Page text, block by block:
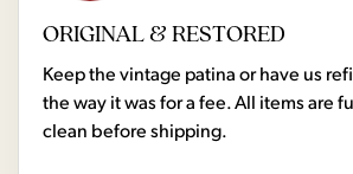
ORIGINAL & RESTORED
Keep the vintage patina or have us
the way it was for a fee. All items are
clean before shipping.